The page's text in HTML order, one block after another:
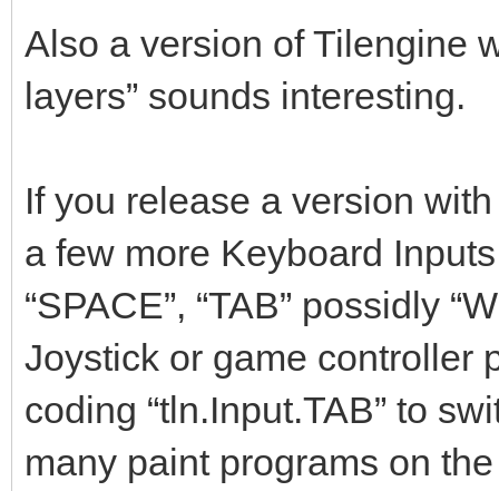
Also a version of Tilengine
layers” sounds interesting.
If you release a version
a few more Keyboard
“SPACE”, “TAB” possidly
Joystick or game controller
coding “tln.Input.TAB” to
many paint programs on